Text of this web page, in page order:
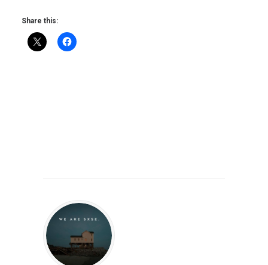
Share this: